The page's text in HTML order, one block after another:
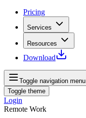
Pricing
Services
Resources
Download
Toggle navigation menu
Toggle theme
Login
Remote Work